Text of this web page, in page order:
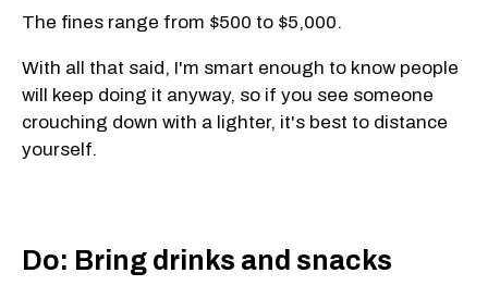
The fines range from $500 to $5,000.
With all that said, I'm smart enough to know people
will keep doing it anyway, so if you see someone
crouching down with a lighter, it's best to distance
yourself.
Do: Bring drinks and snacks